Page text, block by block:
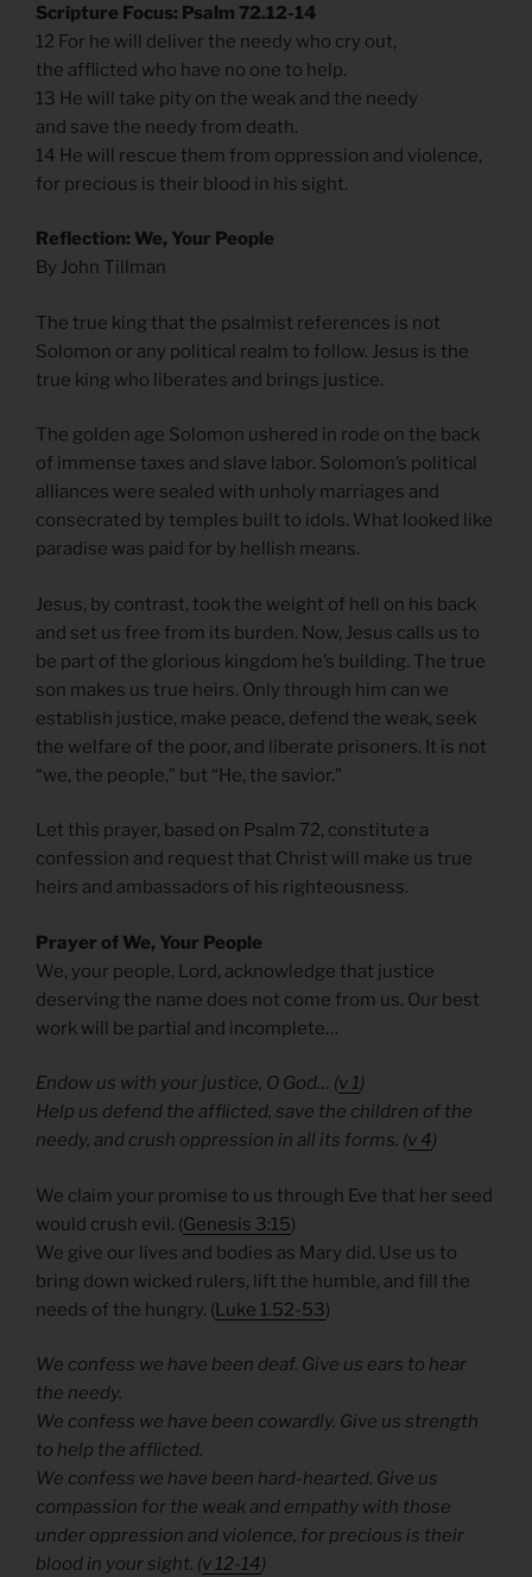
Scripture Focus: Psalm 72.12-14
12 For he will deliver the needy who cry out,
the afflicted who have no one to help.
13 He will take pity on the weak and the needy
and save the needy from death.
14 He will rescue them from oppression and violence,
for precious is their blood in his sight.
Reflection: We, Your People
By John Tillman
The true king that the psalmist references is not
Solomon or any political realm to follow. Jesus is the
true king who liberates and brings justice.
The golden age Solomon ushered in rode on the back
of immense taxes and slave labor. Solomon’s political
alliances were sealed with unholy marriages and
consecrated by temples built to idols. What looked like
paradise was paid for by hellish means.
Jesus, by contrast, took the weight of hell on his back
and set us free from its burden. Now, Jesus calls us to
be part of the glorious kingdom he’s building. The true
son makes us true heirs. Only through him can we
establish justice, make peace, defend the weak, seek
the welfare of the poor, and liberate prisoners. It is not
“we, the people,” but “He, the savior.”
Let this prayer, based on Psalm 72, constitute a
confession and request that Christ will make us true
heirs and ambassadors of his righteousness.
Prayer of We, Your People
We, your people, Lord, acknowledge that justice
deserving the name does not come from us. Our best
work will be partial and incomplete…
Endow us with your justice, O God… (v 1)
Help us defend the afflicted, save the children of the
needy, and crush oppression in all its forms. (v 4)
We claim your promise to us through Eve that her seed
would crush evil. (Genesis 3:15)
We give our lives and bodies as Mary did. Use us to
bring down wicked rulers, lift the humble, and fill the
needs of the hungry. (Luke 1.52-53)
We confess we have been deaf. Give us ears to hear
the needy.
We confess we have been cowardly. Give us strength
to help the afflicted.
We confess we have been hard-hearted. Give us
compassion for the weak and empathy with those
under oppression and violence, for precious is their
blood in your sight. (v 12-14)